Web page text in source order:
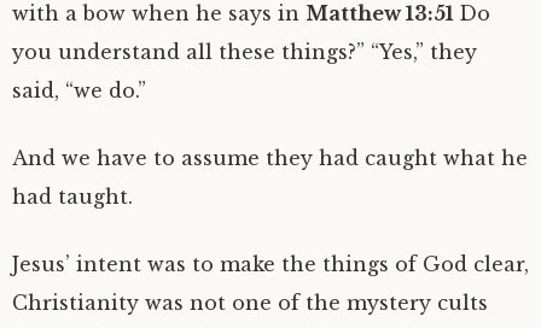
with a bow when he says in Matthew 13:51 Do
you understand all these things?” “Yes,” they
said, “we do.”
And we have to assume they had caught what he
had taught.
Jesus’ intent was to make the things of God clear,
Christianity was not one of the mystery cults